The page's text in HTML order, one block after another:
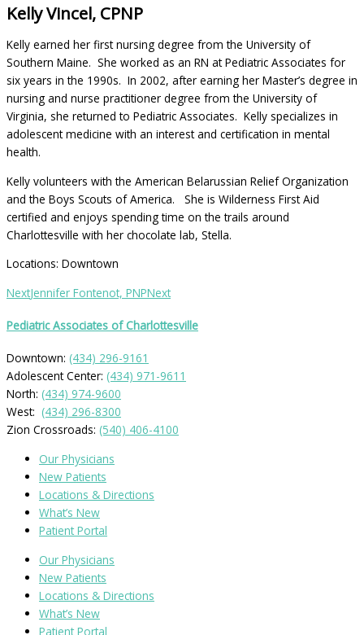
Kelly Vincel, CPNP
Kelly earned her first nursing degree from the University of
Southern Maine. She worked as an RN at Pediatric Associates for
six years in the 1990s. In 2002, after earning her Master’s degree in
nursing and nurse practitioner degree from the University of
Virginia, she returned to Pediatric Associates. Kelly specializes in
adolescent medicine with an interest and certification in mental
health.
Kelly volunteers with the American Belarussian Relief Organization
and the Boys Scouts of America. She is Wilderness First Aid
certified and enjoys spending time on the trails around
Charlottesville with her chocolate lab, Stella.
Locations: Downtown
NextJennifer Fontenot, PNPNext
Pediatric Associates of Charlottesville
Downtown: (434) 296-9161
Adolescent Center: (434) 971-9611
North: (434) 974-9600
West: (434) 296-8300
Zion Crossroads: (540) 406-4100
Our Physicians
New Patients
Locations & Directions
What’s New
Patient Portal
Our Physicians
New Patients
Locations & Directions
What’s New
Patient Portal